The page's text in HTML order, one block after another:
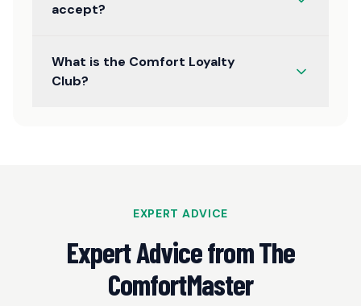
accept?
What is the Comfort Loyalty
Club?
EXPERT ADVICE
Expert Advice from The
ComfortMaster